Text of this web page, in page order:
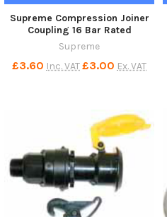
Supreme Compression Joiner
Coupling 16 Bar Rated
Supreme
£3.60 Inc. VAT£3.00 Ex. VAT